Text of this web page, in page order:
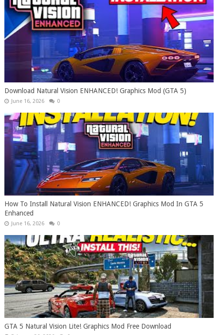
Download Natural Vision ENHANCED! Graphics Mod (GTA 5)
June 16, 2026 0
How To Install Natural Vision ENHANCED! Graphics Mod In GTA 5
Enhanced
June 16, 2026 0
GTA 5 Natural Vision Lite! Graphics Mod Free Download